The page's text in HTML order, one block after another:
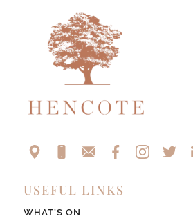
USEFUL LINKS
WHAT’S ON